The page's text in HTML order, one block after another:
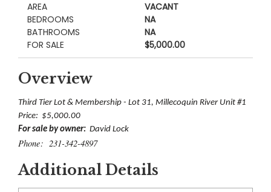
AREA
VACANT
BEDROOMS
NA
BATHROOMS
NA
FOR SALE
$5,000.00
Overview
Third Tier Lot & Membership - Lot 31, Millecoquin River Unit #1
Price: $5,000.00
For sale by owner: David Lock
Phone: 231-342-4897
Additional Details